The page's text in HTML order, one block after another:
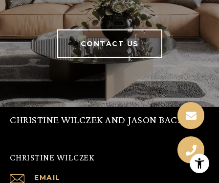
CONTACT US
CHRISTINE WILCZEK AND JASON BACZA
CHRISTINE WILCZEK
EMAIL